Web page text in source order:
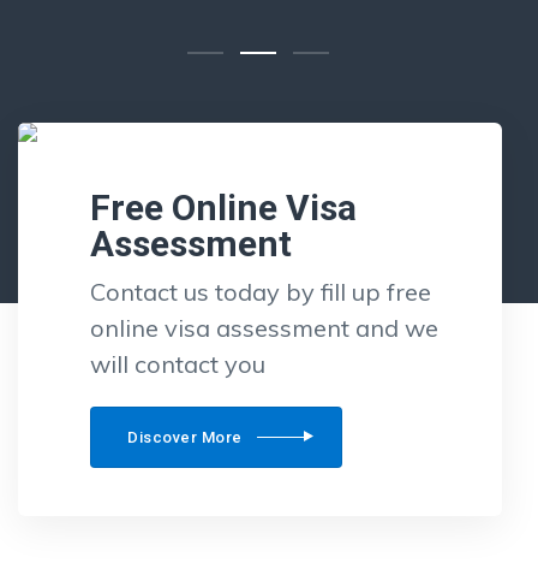
Free Online Visa
Assessment
Contact us today by fill up free
online visa assessment and we
will contact you
Discover More